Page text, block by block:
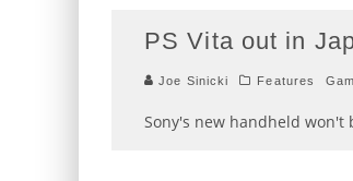
PS Vita out in
Joe Sinicki Features
Sony's new handheld